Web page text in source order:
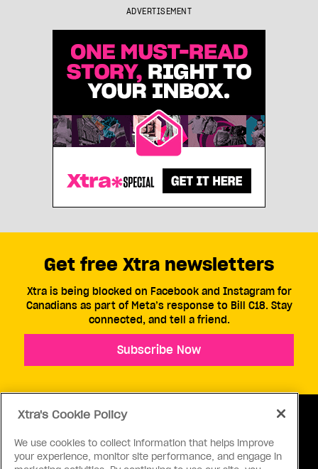
ADVERTISEMENT
ABOUT US CONTACT US CONNECT
Get free Xtra newsletters
Xtra is being blocked on Facebook and Instagram for
Canadians as part of Meta’s response to Bill C18. Stay
connected, and tell a friend.
Subscribe Now
Xtra's Cookie Policy
We use cookies to collect information that helps improve
your experience, monitor site performance, and engage in